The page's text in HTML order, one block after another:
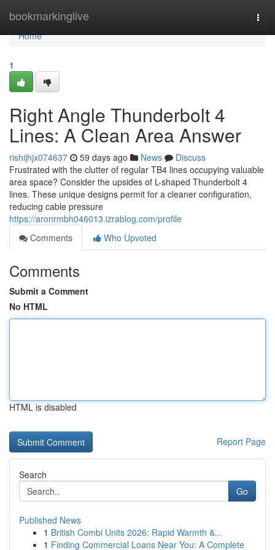
bookmarkinglive
Home
Home
1
Right Angle Thunderbolt 4
Lines: A Clean Area Answer
rishijhjx074637 59 days ago News
Discuss
Frustrated with the clutter of regular TB4 lines occupying valuable
area space? Consider the upsides of L-shaped Thunderbolt 4
lines. These unique designs permit for a cleaner configuration,
reducing cable pressure
https://aronrmbh046013.izrablog.com/profile
Comments
Who Upvoted
Comments
Submit a Comment
No HTML
HTML is disabled
Report Page
Search
Go
Published News
1 British Combi Units 2026: Rapid Warmth &...
1 Finding Commercial Loans Near You: A Complete